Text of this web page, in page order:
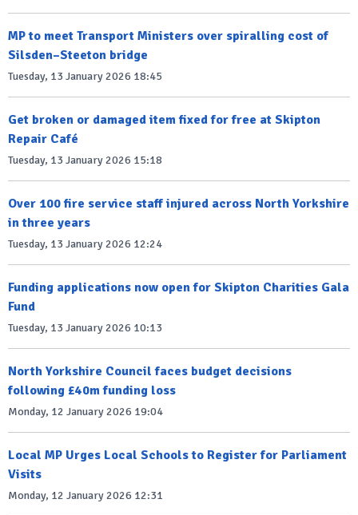
MP to meet Transport Ministers over spiralling cost of
Silsden–Steeton bridge
Tuesday, 13 January 2026 18:45
Get broken or damaged item fixed for free at Skipton
Repair Café
Tuesday, 13 January 2026 15:18
Over 100 fire service staff injured across North Yorkshire
in three years
Tuesday, 13 January 2026 12:24
Funding applications now open for Skipton Charities Gala
Fund
Tuesday, 13 January 2026 10:13
North Yorkshire Council faces budget decisions
following £40m funding loss
Monday, 12 January 2026 19:04
Local MP Urges Local Schools to Register for Parliament
Visits
Monday, 12 January 2026 12:31